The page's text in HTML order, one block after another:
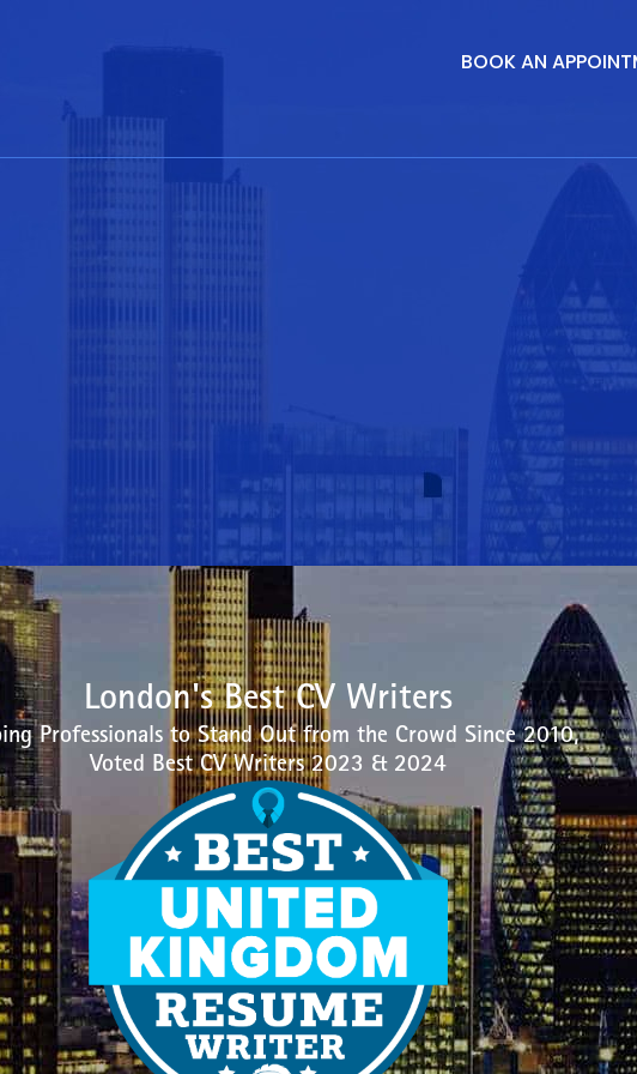
BOOK AN
London's Best CV Writers
Professionals to Stand Out from the Crowd Since 2010,
Voted Best CV Writers 2023 & 2024